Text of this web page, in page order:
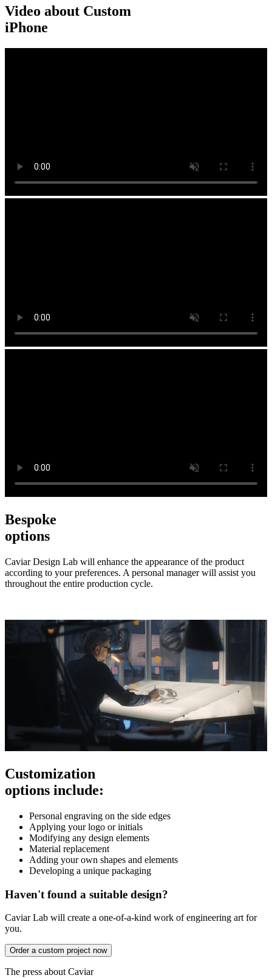
Video about Custom
iPhone
Bespoke
options
Caviar Design Lab will enhance the appearance of the product
according to your preferences. A personal manager will assist you
throughout the entire production cycle.
Customization
options include:
Personal engraving on the side edges
Applying your logo or initials
Modifying any design elements
Material replacement
Adding your own shapes and elements
Developing a unique packaging
Haven't found a suitable design?
Caviar Lab will create a one-of-a-kind work of engineering art for
you.
Order a custom project now
The press about Caviar